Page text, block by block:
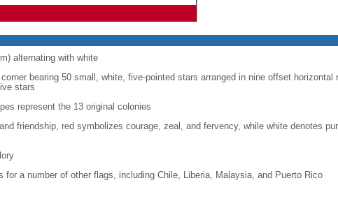
alternating with white
bearing 50 small, white, five-pointed stars arranged in nine offset horizontal
stars
represent the 13 original colonies
friendship, red symbolizes courage, zeal, and fervency, while white denotes
for a number of other flags, including Chile, Liberia, Malaysia, and Puerto Rico